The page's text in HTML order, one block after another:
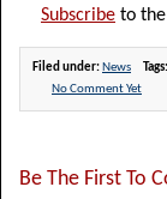
Subscribe to
Filed under: News Tags:
No Comment Yet
Be The First To